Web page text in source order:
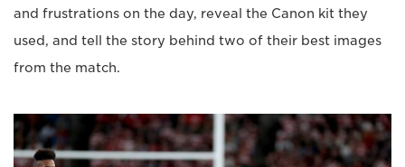
and frustrations on the day, reveal the Canon kit they
used, and tell the story behind two of their best images
from the match.